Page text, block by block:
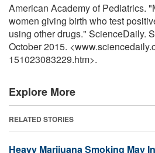
American Academy of Pediatrics.
women giving birth who test
using other drugs." ScienceDaily.
October 2015.
151023083229.htm>.
Explore More
RELATED STORIES
Heavy Marijuana Smoking May